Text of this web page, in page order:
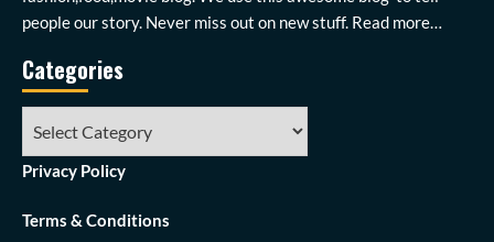
people our story. Never miss out on new stuff. Read more…
Categories
Privacy Policy
Terms & Conditions